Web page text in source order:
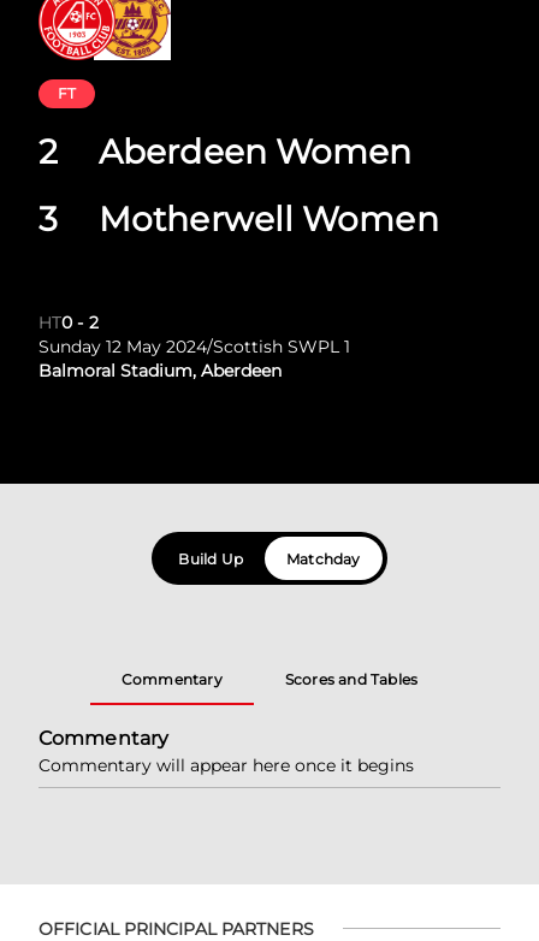
Aberdeen Women
Motherwell Women
FT
2
3
HT0 - 2
Sunday 12 May 2024/Scottish SWPL 1
Balmoral Stadium, Aberdeen
Build Up Matchday
Commentary Scores and Tables
Commentary
Commentary will appear here once it begins
OFFICIAL PRINCIPAL PARTNERS